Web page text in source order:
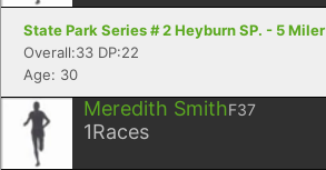
State Park Series # 2 Heyburn SP. - 5 Miler
Overall:33 DP:22
Age: 30
Meredith SmithF37
1Races